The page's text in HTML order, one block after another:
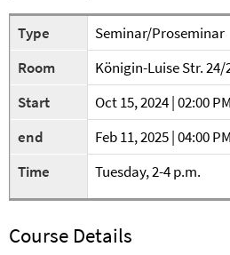
Type
Seminar/Proseminar
Room
Königin-Luise Str. 24/
Start
Oct 15, 2024 | 02:00 PM
end
Feb 11, 2025 | 04:00 PM
Time
Tuesday, 2-4 p.m.
Course Details